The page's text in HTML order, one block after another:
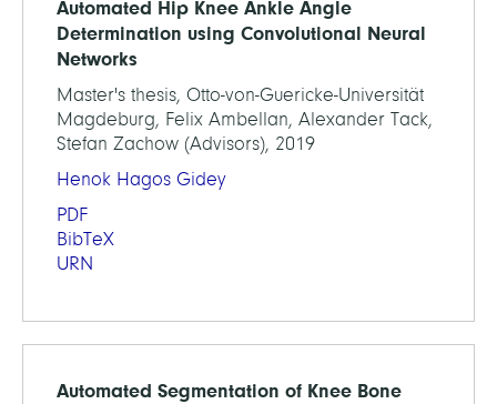
Automated Hip Knee Ankle Angle
Determination using Convolutional Neural
Networks
Master's thesis, Otto-von-Guericke-Universität
Magdeburg, Felix Ambellan, Alexander Tack,
Stefan Zachow (Advisors), 2019
Henok Hagos Gidey
PDF
BibTeX
URN
Automated Segmentation of Knee Bone